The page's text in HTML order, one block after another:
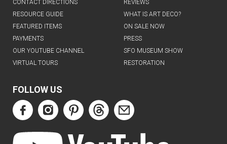
CONTACT DIRECTIONS
REVIEWS
RESOURCE GUIDE
WHAT IS ART DECO?
FEATURED ITEMS
ON SALE NOW
PAYMENTS
PRESS
OUR YOUTUBE CHANNEL
SFO MUSEUM SHOW
VIRTUAL TOURS
RESTORATION
FOLLOW US